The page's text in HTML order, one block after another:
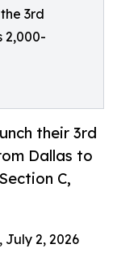
3rd
2,000-
their 3rd
Dallas to
C,
July 2, 2026